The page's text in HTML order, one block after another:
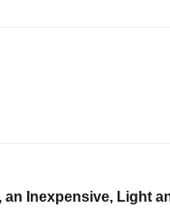
, an Inexpensive, Light